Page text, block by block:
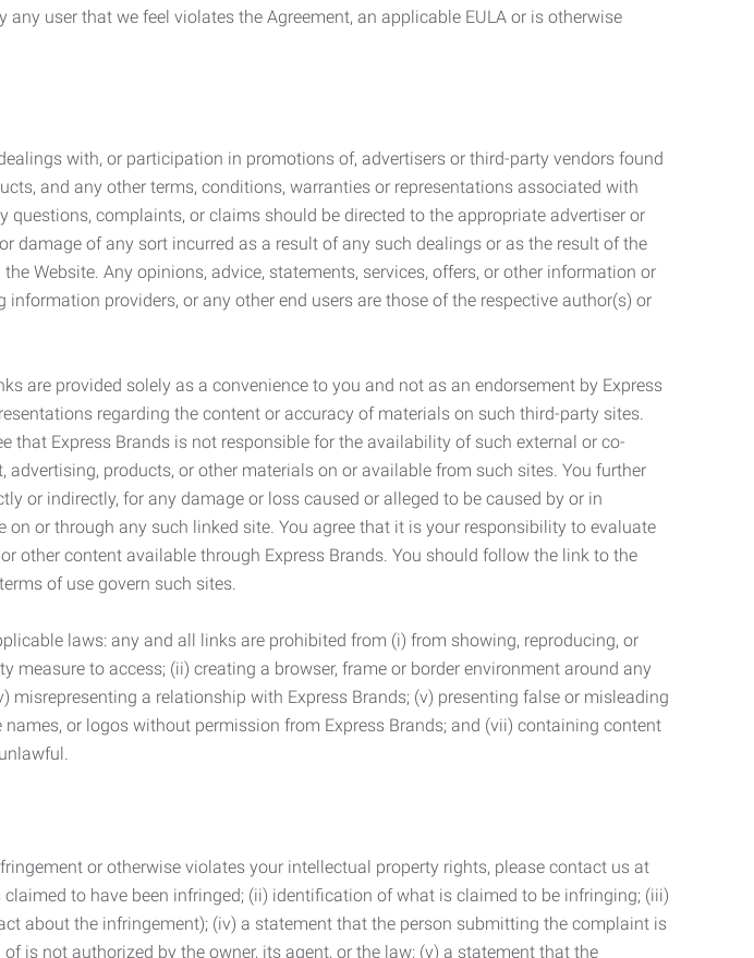
user that we feel violates the Agreement, an applicable EULA or is otherwise
with, or participation in promotions of, advertisers or third-party vendors found
and any other terms, conditions, warranties or representations associated with
complaints, or claims should be directed to the appropriate advertiser or
damage of any sort incurred as a result of any such dealings or as the result of the
Website. Any opinions, advice, statements, services, offers, or other information or
providers, or any other end users are those of the respective author(s) or
are provided solely as a convenience to you and not as an endorsement by Express
regarding the content or accuracy of materials on such third-party sites.
that Express Brands is not responsible for the availability of such external or co-
products, or other materials on or available from such sites. You further
or indirectly, for any damage or loss caused or alleged to be caused by or in
or through any such linked site. You agree that it is your responsibility to evaluate
other content available through Express Brands. You should follow the link to the
of use govern such sites.
laws: any and all links are prohibited from (i) from showing, reproducing, or
to access; (ii) creating a browser, frame or border environment around any
a relationship with Express Brands; (v) presenting false or misleading
or logos without permission from Express Brands; and (vii) containing content
or otherwise violates your intellectual property rights, please contact us at
to have been infringed; (ii) identification of what is claimed to be infringing; (iii)
about the infringement); (iv) a statement that the person submitting the complaint is
is not authorized by the owner, its agent, or the law; (v) a statement that the